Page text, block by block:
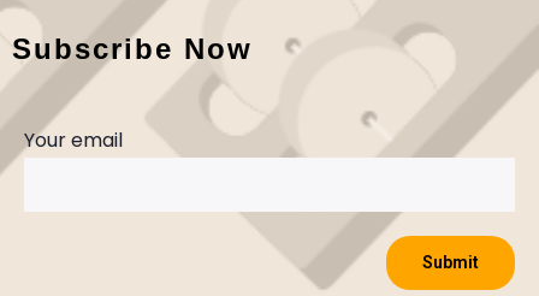
Subscribe Now
Your email